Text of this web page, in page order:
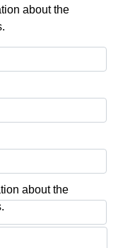
about the
about the